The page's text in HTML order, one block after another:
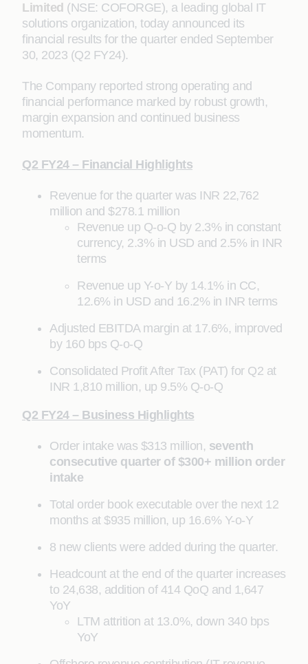
Limited (NSE: COFORGE), a leading global IT
solutions organization, today announced its
financial results for the quarter ended September
30, 2023 (Q2 FY24).
The Company reported strong operating and
financial performance marked by robust growth,
margin expansion and continued business
momentum.
Q2 FY24 – Financial Highlights
Revenue for the quarter was INR 22,762
million and $278.1 million
Revenue up Q-o-Q by 2.3% in constant
currency, 2.3% in USD and 2.5% in INR
terms
Revenue up Y-o-Y by 14.1% in CC,
12.6% in USD and 16.2% in INR terms
Adjusted EBITDA margin at 17.6%, improved
by 160 bps Q-o-Q
Consolidated Profit After Tax (PAT) for Q2 at
INR 1,810 million, up 9.5% Q-o-Q
Q2 FY24 – Business Highlights
Order intake was $313 million, seventh
consecutive quarter of $300+ million order
intake
Total order book executable over the next 12
months at $935 million, up 16.6% Y-o-Y
8 new clients were added during the quarter.
Headcount at the end of the quarter increases
to 24,638, addition of 414 QoQ and 1,647
YoY
LTM attrition at 13.0%, down 340 bps
YoY